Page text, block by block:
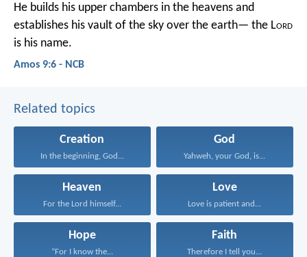
He builds his upper chambers in the heavens and
establishes his vault of the sky over the earth— the Lord
is his name.
Amos 9:6 - NCB
Related topics
Creation
In the beginning, God...
God
Yahweh, your God, is...
Heaven
For the Lord himself...
Love
Love is patient and...
Hope
“For I know the...
Faith
Therefore I tell you...